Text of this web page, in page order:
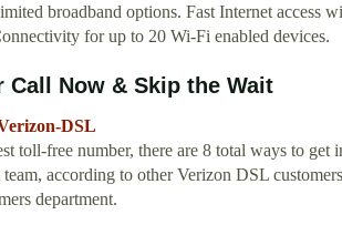
broadband options. Fast Internet access
for up to 20 Wi-Fi enabled devices.
Call Now & Skip the Wait
DSL
toll-free number, there are 8 total ways to get
according to other Verizon DSL
department.